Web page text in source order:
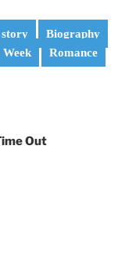
story
Biography
Romance
Out